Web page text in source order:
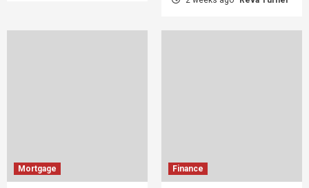
Mortgage Finance